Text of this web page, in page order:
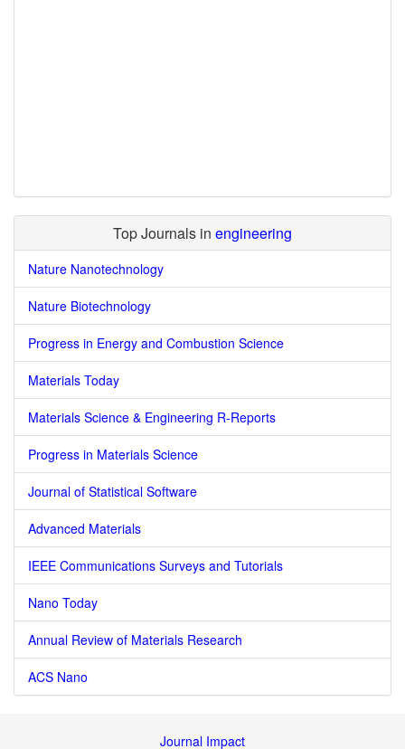
Top Journals in engineering
Nature Nanotechnology
Nature Biotechnology
Progress in Energy and Combustion Science
Materials Today
Materials Science & Engineering R-Reports
Progress in Materials Science
Journal of Statistical Software
Advanced Materials
IEEE Communications Surveys and Tutorials
Nano Today
Annual Review of Materials Research
ACS Nano
Journal Impact